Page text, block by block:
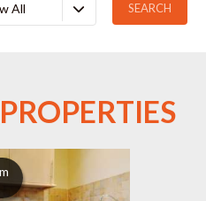
All